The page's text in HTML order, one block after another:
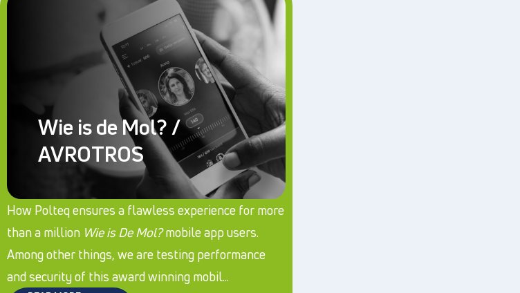
Wie is de Mol? /
AVROTROS
How Polteq ensures a flawless experience for more
than a million Wie is De Mol?mobile app users.
Among other things, we are testing performance
and security of this award winning mobil...